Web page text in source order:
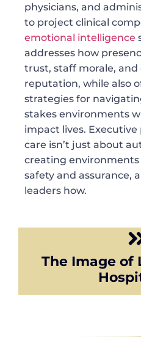
physicians, and
to project clinical
emotional intelligence
addresses how
trust, staff morale, and
reputation, while also
strategies for
stakes environments
impact lives.
care isn’t just about
creating environments
safety and assurance,
leaders how.
The Image of